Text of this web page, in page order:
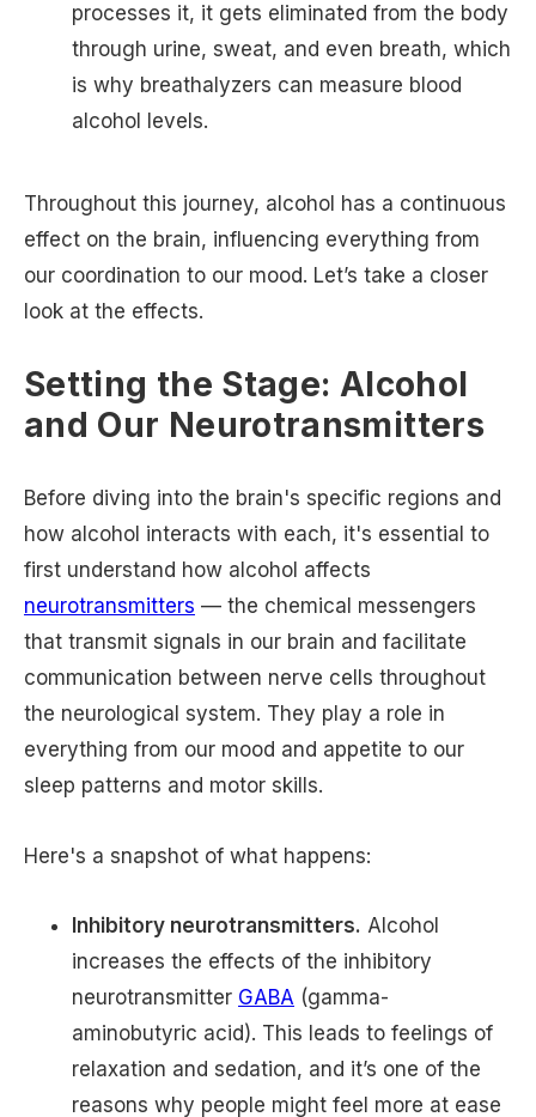
processes it, it gets eliminated from the body
through urine, sweat, and even breath, which
is why breathalyzers can measure blood
alcohol levels.
Throughout this journey, alcohol has a continuous
effect on the brain, influencing everything from
our coordination to our mood. Let’s take a closer
look at the effects.
Setting the Stage: Alcohol
and Our Neurotransmitters
Before diving into the brain's specific regions and
how alcohol interacts with each, it's essential to
first understand how alcohol affects
neurotransmitters — the chemical messengers
that transmit signals in our brain and facilitate
communication between nerve cells throughout
the neurological system. They play a role in
everything from our mood and appetite to our
sleep patterns and motor skills.
Here's a snapshot of what happens:
Inhibitory neurotransmitters. Alcohol
increases the effects of the inhibitory
neurotransmitter GABA (gamma-
aminobutyric acid). This leads to feelings of
relaxation and sedation, and it’s one of the
reasons why people might feel more at ease